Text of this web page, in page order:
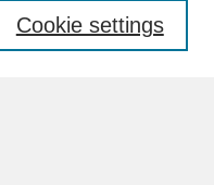
Cookie settings